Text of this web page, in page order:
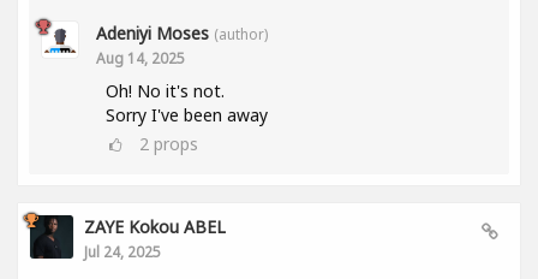
Adeniyi Moses (author)
Aug 14, 2025
Oh! No it's not.
Sorry I've been away
2 props
ZAYE Kokou ABEL
Jul 24, 2025